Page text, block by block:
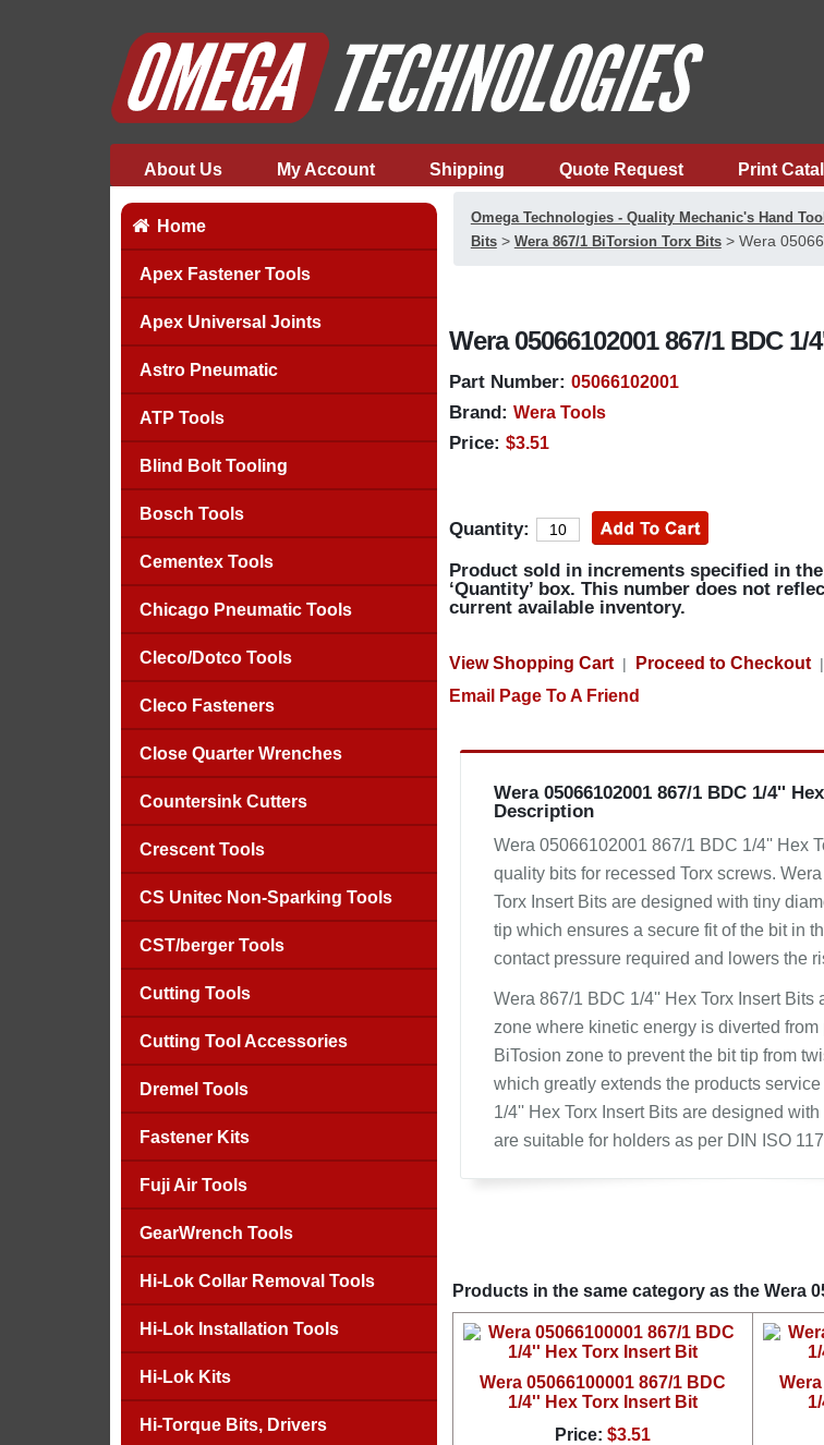
About Us My Account Shipping Quote Request Print
Home
Apex Fastener Tools
Apex Universal Joints
Astro Pneumatic
ATP Tools
Blind Bolt Tooling
Bosch Tools
Cementex Tools
Chicago Pneumatic Tools
Cleco/Dotco Tools
Cleco Fasteners
Close Quarter Wrenches
Countersink Cutters
Crescent Tools
CS Unitec Non-Sparking Tools
CST/berger Tools
Cutting Tools
Cutting Tool Accessories
Dremel Tools
Fastener Kits
Fuji Air Tools
GearWrench Tools
Hi-Lok Collar Removal Tools
Hi-Lok Installation Tools
Hi-Lok Kits
Hi-Torque Bits, Drivers
Omega Technologies - Quality Mechanic's Hand
Bits> Wera 867/1 BiTorsion Torx Bits> Wera
Wera 05066102001 867/1 BDC
Part Number: 05066102001
Brand: Wera Tools
Price: $3.51
Quantity:
Product sold in increments specified in the
‘Quantity’ box. This number does not
current available inventory.
View Shopping Cart| Proceed to Checkout|
Email Page To A Friend
Wera 05066102001 867/1 BDC 1/4''
Description
Wera 05066102001 867/1 BDC 1/4'' Hex
quality bits for recessed Torx screws.
Torx Insert Bits are designed with tiny
tip which ensures a secure fit of the bit in
contact pressure required and lowers the
Wera 867/1 BDC 1/4'' Hex Torx Insert Bits
zone where kinetic energy is diverted
BiTosion zone to prevent the bit tip from
which greatly extends the products
1/4'' Hex Torx Insert Bits are designed
are suitable for holders as per DIN ISO
Products in the same category as the Wera
Wera 05066100001 867/1 BDC
1/4'' Hex Torx Insert Bit
Price: $3.51